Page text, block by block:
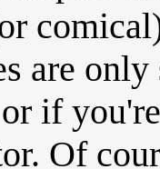
are
if
Of